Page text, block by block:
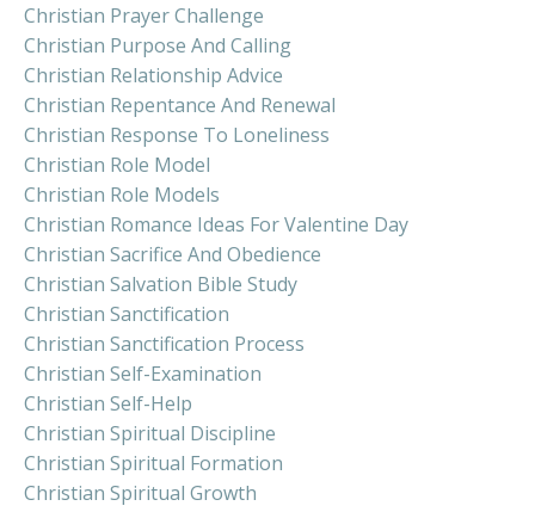
Christian Prayer Challenge
Christian Purpose And Calling
Christian Relationship Advice
Christian Repentance And Renewal
Christian Response To Loneliness
Christian Role Model
Christian Role Models
Christian Romance Ideas For Valentine Day
Christian Sacrifice And Obedience
Christian Salvation Bible Study
Christian Sanctification
Christian Sanctification Process
Christian Self-Examination
Christian Self-Help
Christian Spiritual Discipline
Christian Spiritual Formation
Christian Spiritual Growth